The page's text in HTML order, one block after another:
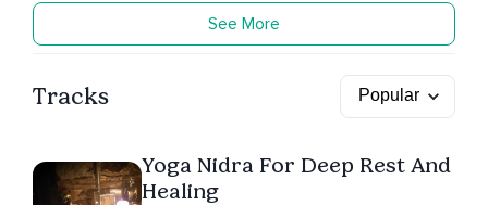
See More
Tracks
Yoga Nidra For Deep Rest And
Healing